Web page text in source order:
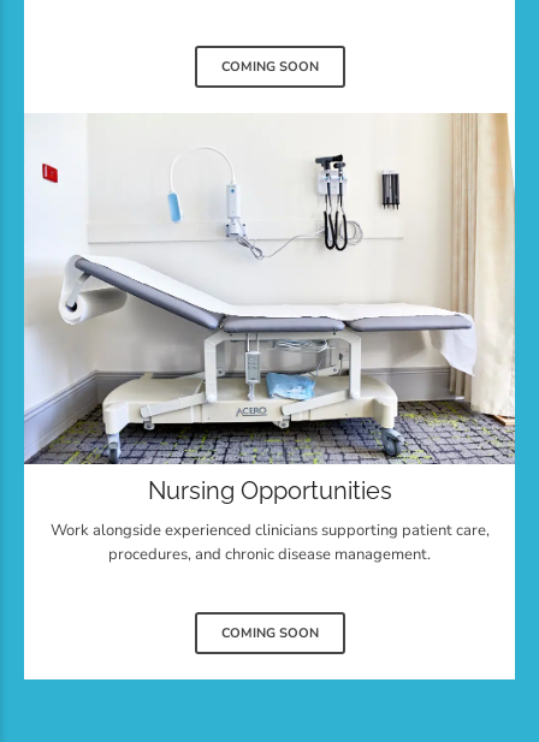
COMING SOON
Nursing Opportunities
Work alongside experienced clinicians supporting patient care,
procedures, and chronic disease management.
COMING SOON